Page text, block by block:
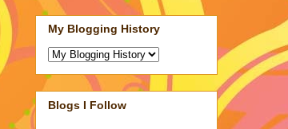
My Blogging History
Blogs I Follow